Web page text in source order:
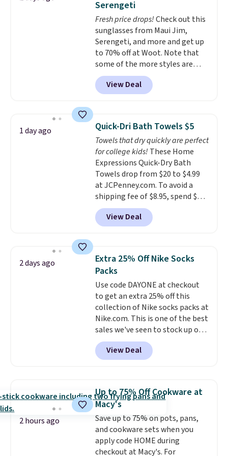
dyes, synthetic fragrances,
optical brighteners,
phosphates, or formaldehyde,
and it's safe for sensitive skin,
babies, and pets. Plus, the
refillable jug system reduces
single-use plastic waste with
every order. Shipping is free.
can cancel at any time by
emailing
family@trulyfreehome.com or
calling 231-944-1716.
Serengeti
Fresh price drops!Check out this
sunglasses from Maui Jim,
Serengeti, and more and get up
to 70% off at Woot. Note that
some of the more styles are
selling fast! A best bet is the
pictured pair of Maui Jim Pehu
Sunglasses. The originally
they're now available for $89.99
You'd spend over $100
everywhere else.The polarized
lenses help reduce glare, help
enhance color, and block
harmful amounts of UV.
Shipping is also free when you
sign out with a free Prime
account. Otherwise shipping
adds $6.
View Deal
1 day ago Quick-Dri Bath Towels $5
Towels that dry quickly are perfect
for college kids! These Home
Expressions Quick-Dry Bath
Towels drop from $20 to $4.99
at JCPenney.com. To avoid a
shipping fee of $8.95, spend $49
or more. You can also order
online and choose free pickup at
a local store on orders of $25 or
lowest price we see each year on
these 30" x 54" towels.They dry
quickly and are resistant to
benzoyl peroxide, so they are
less likely to lose color when
they come into contact with
skin care products.You can also
get these 27" x 52" bath towels
for $1 less.
View Deal
2 days ago
Extra 25% Off Nike Socks
Packs
Use code DAYONE at checkout
to get an extra 25% off this
collection of Nike socks packs at
Nike.com. This is one of the best
sales we've seen to stock up or
grab a few pairs to gift,
especially before school starts.
The pictured pack of Nike
originally $28, drops to $20.23
with code DAYONE.I absolutely
love socks like this that include
arch-band support on the
bottom. They're perfect for
when you're on your feet for
hours.Seven colors packs are
View Deal
2 hours ago
Up to 75% Off Cookware at
Macy's
Save up to 75% on pots, pans,
and cookware sets when you
apply code HOME during
checkout at Macy's. For